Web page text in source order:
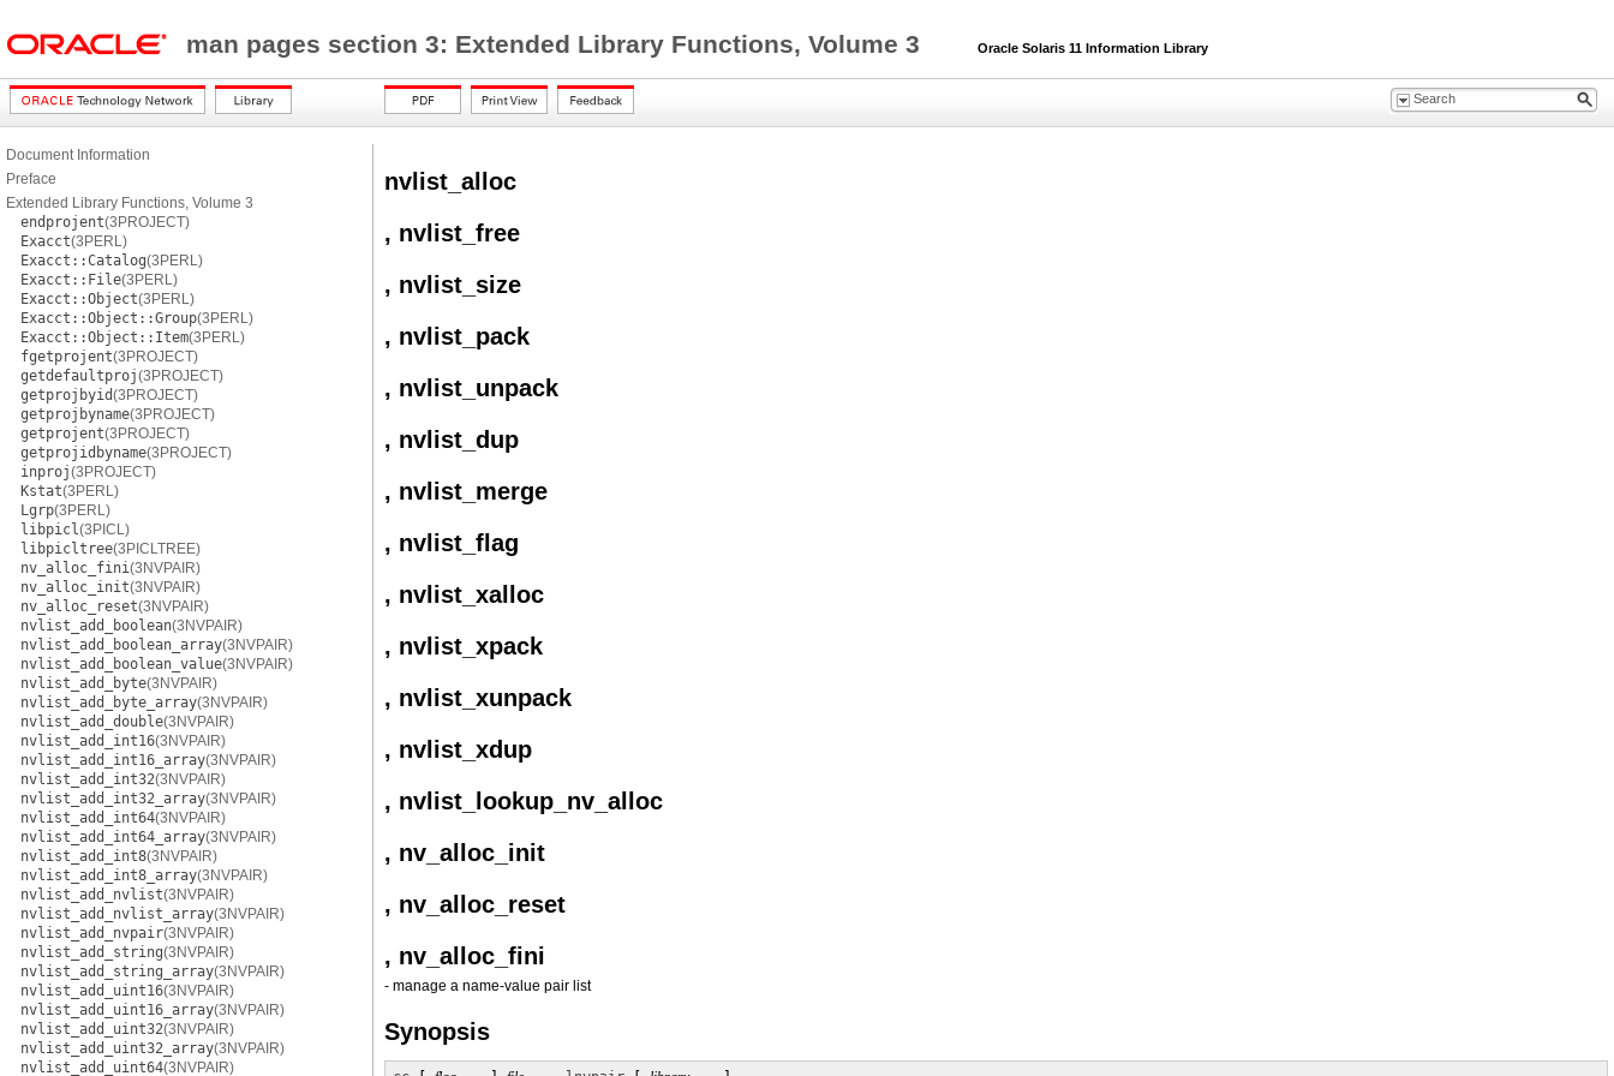
man pages section 3: Extended Library Functions, Volume 3 Oracle Solaris 11 Information Library
Document Information
Preface
Extended Library Functions, Volume 3
endprojent(3PROJECT)
Exacct(3PERL)
Exacct::Catalog(3PERL)
Exacct::File(3PERL)
Exacct::Object(3PERL)
Exacct::Object::Group(3PERL)
Exacct::Object::Item(3PERL)
fgetprojent(3PROJECT)
getdefaultproj(3PROJECT)
getprojbyid(3PROJECT)
getprojbyname(3PROJECT)
getprojent(3PROJECT)
getprojidbyname(3PROJECT)
inproj(3PROJECT)
Kstat(3PERL)
Lgrp(3PERL)
libpicl(3PICL)
libpicltree(3PICLTREE)
nv_alloc_fini(3NVPAIR)
nv_alloc_init(3NVPAIR)
nv_alloc_reset(3NVPAIR)
nvlist_add_boolean(3NVPAIR)
nvlist_add_boolean_array(3NVPAIR)
nvlist_add_boolean_value(3NVPAIR)
nvlist_add_byte(3NVPAIR)
nvlist_add_byte_array(3NVPAIR)
nvlist_add_double(3NVPAIR)
nvlist_add_int16(3NVPAIR)
nvlist_add_int16_array(3NVPAIR)
nvlist_add_int32(3NVPAIR)
nvlist_add_int32_array(3NVPAIR)
nvlist_add_int64(3NVPAIR)
nvlist_add_int64_array(3NVPAIR)
nvlist_add_int8(3NVPAIR)
nvlist_add_int8_array(3NVPAIR)
nvlist_add_nvlist(3NVPAIR)
nvlist_add_nvlist_array(3NVPAIR)
nvlist_add_nvpair(3NVPAIR)
nvlist_add_string(3NVPAIR)
nvlist_add_string_array(3NVPAIR)
nvlist_add_uint16(3NVPAIR)
nvlist_add_uint16_array(3NVPAIR)
nvlist_add_uint32(3NVPAIR)
nvlist_add_uint32_array(3NVPAIR)
nvlist_add_uint64(3NVPAIR)
nvlist_alloc
, nvlist_free
, nvlist_size
, nvlist_pack
, nvlist_unpack
, nvlist_dup
, nvlist_merge
, nvlist_flag
, nvlist_xalloc
, nvlist_xpack
, nvlist_xunpack
, nvlist_xdup
, nvlist_lookup_nv_alloc
, nv_alloc_init
, nv_alloc_reset
, nv_alloc_fini
- manage a name-value pair list
Synopsis